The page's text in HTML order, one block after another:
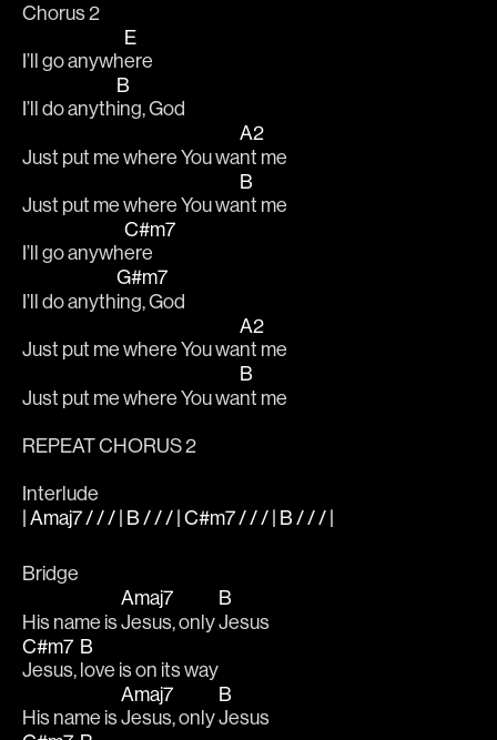
Chorus 2
I’ll go anywh
E
ere
I’ll do anyth
B
ing, God
Just put me where You wa
A2
nt me
Just put me where You wa
B
nt me
I’ll go anywh
C#m7
ere
I’ll do anyth
G#m7
ing, God
Just put me where You wa
A2
nt me
Just put me where You wa
B
nt me
REPEAT CHORUS 2
Interlude
| Amaj7 / / / | B / / / | C#m7 / / / | B / / / |
Bridge
His name is
Amaj7
Jesus, only
B
Jesus
C#m7
Jesus,
B
love is on its way
His name is
Amaj7
Jesus, only
B
Jesus